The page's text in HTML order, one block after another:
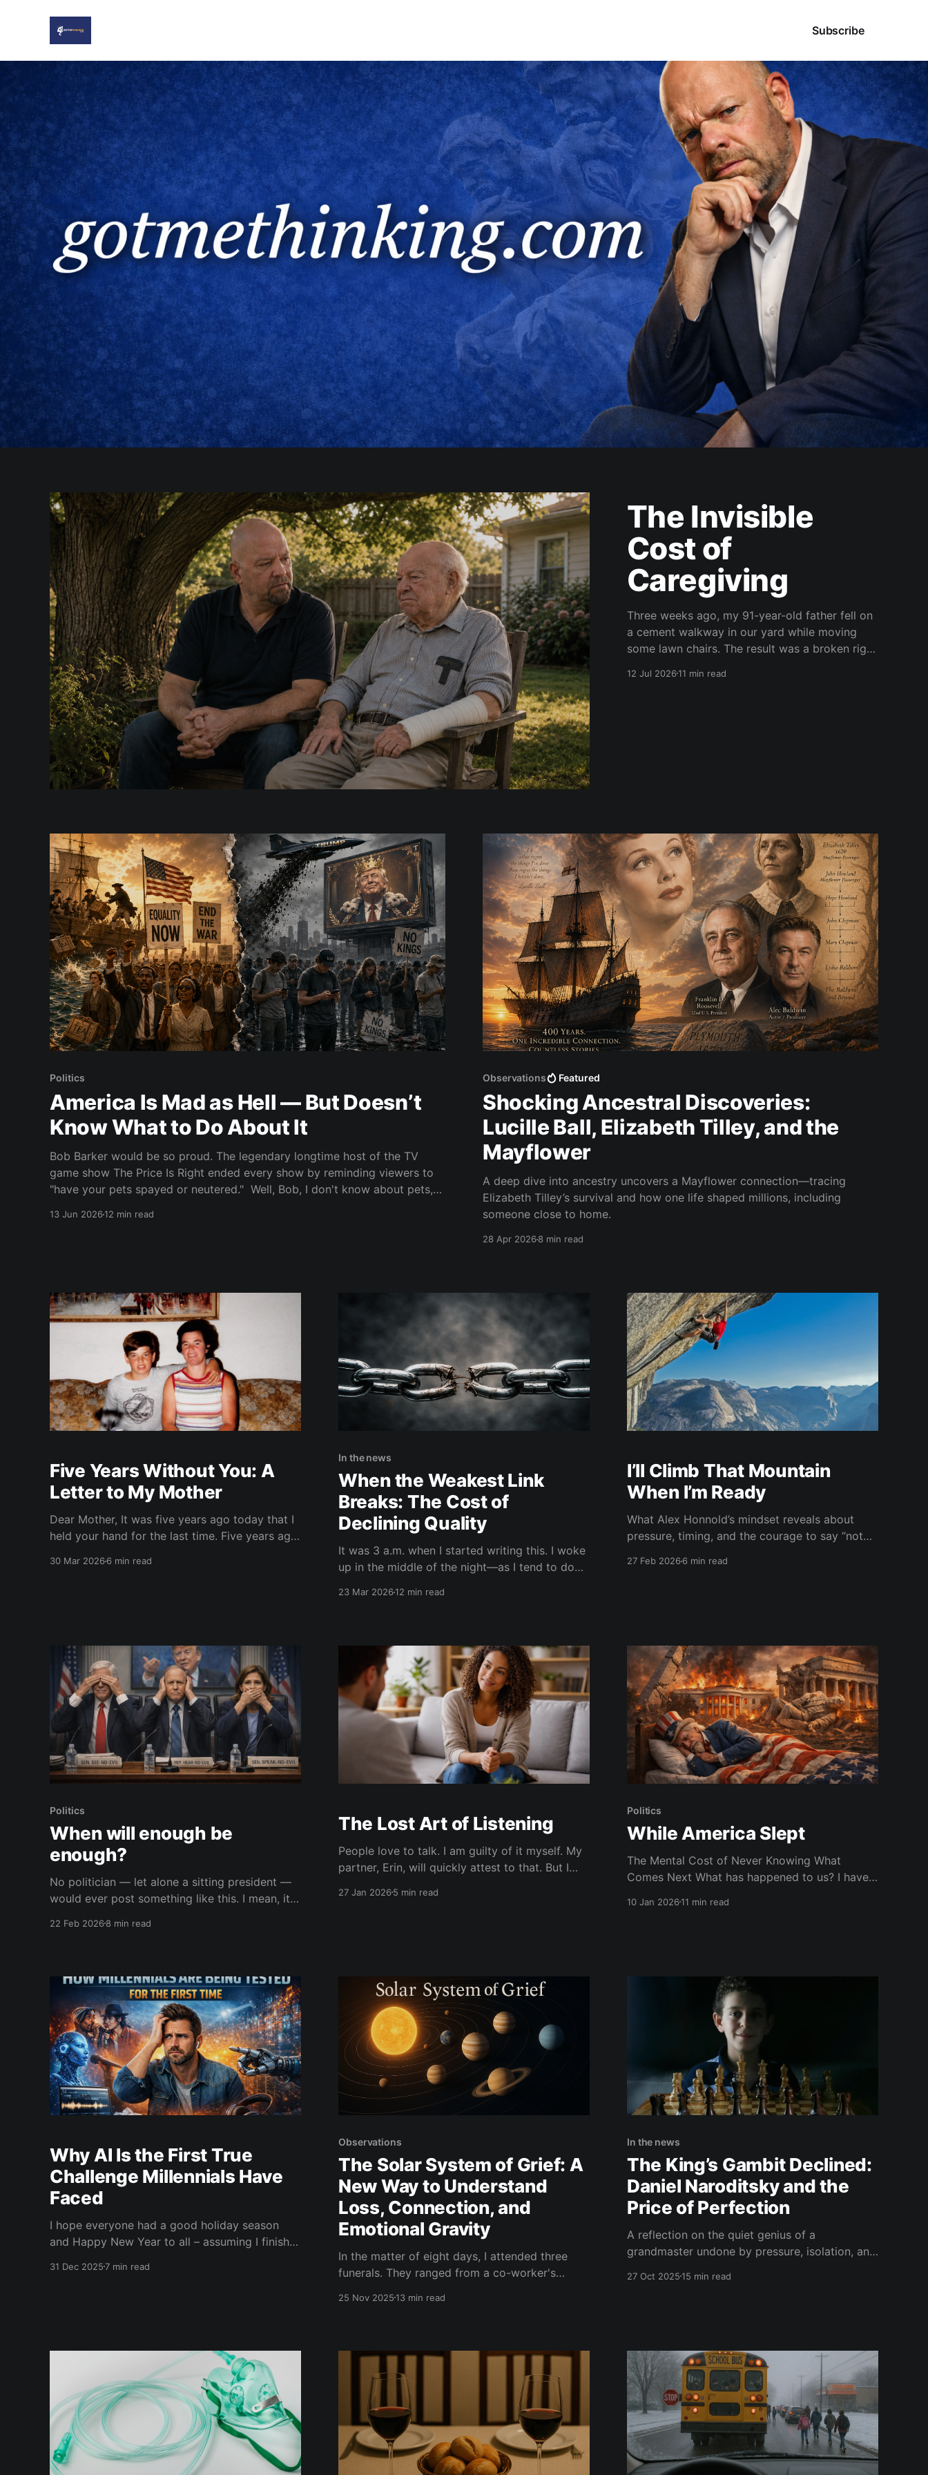
Subscribe
The Invisible
Cost of
Caregiving
Three weeks ago, my 91-year-old father fell on
a cement walkway in our yard while moving
some lawn chairs. The result was a broken right
doctors put his right wrist and forearm in a
12 Jul 202611 min read
Politics
America Is Mad as Hell — But Doesn’t
Know What to Do About It
Bob Barker would be so proud. The legendary longtime host of the TV
game show The Price Is Right ended every show by reminding viewers to
"have your pets spayed or neutered." Well, Bob, I don't know about pets,
13 Jun 202612 min read
Observations Featured
Shocking Ancestral Discoveries:
Lucille Ball, Elizabeth Tilley, and the
Mayflower
A deep dive into ancestry uncovers a Mayflower connection—tracing
Elizabeth Tilley’s survival and how one life shaped millions, including
someone close to home.
28 Apr 20268 min read
Five Years Without You: A
Letter to My Mother
Dear Mother, It was five years ago today that I
held your hand for the last time. Five years ago
30 Mar 20266 min read
In the news
When the Weakest Link
Breaks: The Cost of
Declining Quality
It was 3 a.m. when I started writing this. I woke
up in the middle of the night—as I tend to do
23 Mar 202612 min read
I’ll Climb That Mountain
When I’m Ready
What Alex Honnold’s mindset reveals about
pressure, timing, and the courage to say “not
27 Feb 20266 min read
Politics
When will enough be
enough?
No politician — let alone a sitting president —
would ever post something like this. I mean, it's
suicide.
22 Feb 20268 min read
The Lost Art of Listening
People love to talk. I am guilty of it myself. My
partner, Erin, will quickly attest to that. But I
what—I consider myself a great listener. That
27 Jan 20265 min read
Politics
While America Slept
The Mental Cost of Never Knowing What
Comes Next What has happened to us? I have
from politics. Not because politics doesn’t
10 Jan 202611 min read
Why AI Is the First True
Challenge Millennials Have
Faced
I hope everyone had a good holiday season
and Happy New Year to all – assuming I finish
month, and I have not written nearly as much as
31 Dec 20257 min read
Observations
The Solar System of Grief: A
New Way to Understand
Loss, Connection, and
Emotional Gravity
In the matter of eight days, I attended three
funerals. They ranged from a co-worker's
partner's best friends, to the father of my best
25 Nov 202513 min read
In the news
The King’s Gambit Declined:
Daniel Naroditsky and the
Price of Perfection
A reflection on the quiet genius of a
grandmaster undone by pressure, isolation, and
27 Oct 202515 min read